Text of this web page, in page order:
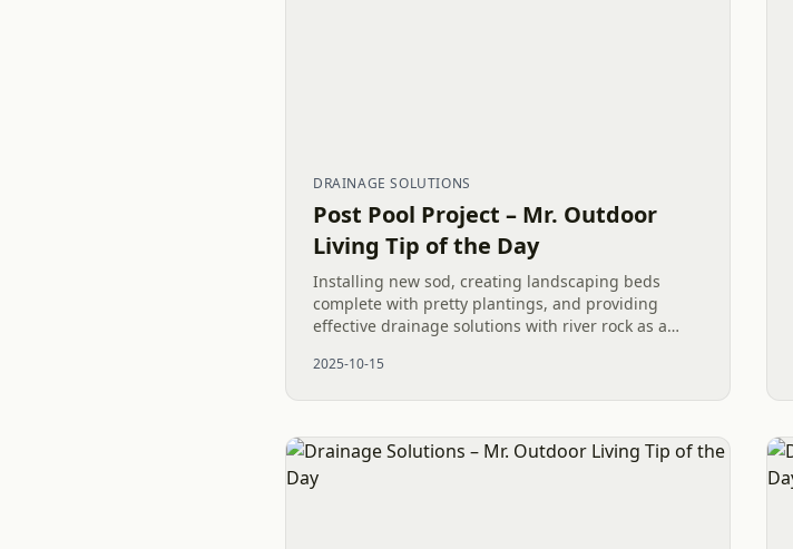
DRAINAGE SOLUTIONS
Post Pool Project – Mr. Outdoor
Living Tip of the Day
Installing new sod, creating landscaping beds
complete with pretty plantings, and providing
effective drainage solutions with river rock as a
Project. This was the process...
2025-10-15